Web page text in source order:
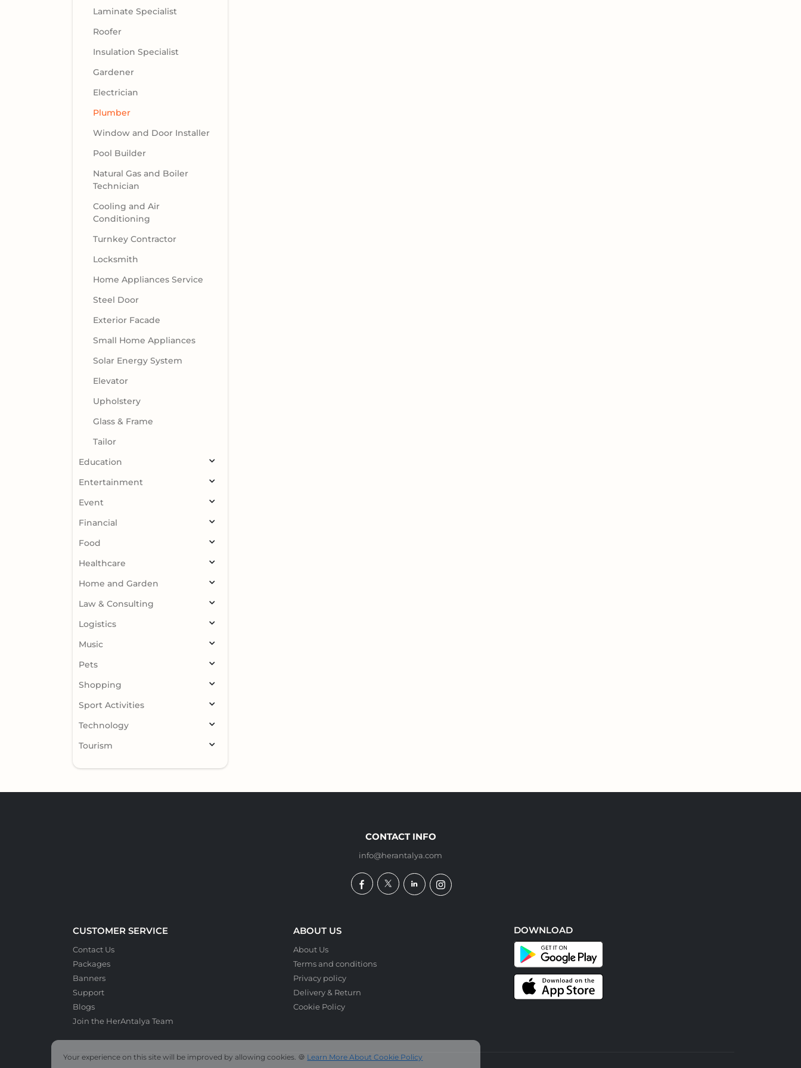
Laminate Specialist
Roofer
Insulation Specialist
Gardener
Electrician
Plumber
Window and Door Installer
Pool Builder
Natural Gas and Boiler
Technician
Cooling and Air
Conditioning
Turnkey Contractor
Locksmith
Home Appliances Service
Steel Door
Exterior Facade
Small Home Appliances
Solar Energy System
Elevator
Upholstery
Glass & Frame
Tailor
Education
Entertainment
Event
Financial
Food
Healthcare
Home and Garden
Law & Consulting
Logistics
Music
Pets
Shopping
Sport Activities
Technology
Tourism
CONTACT INFO
info@herantalya.com
CUSTOMER SERVICE
Contact Us
Packages
Banners
Support
Blogs
Join the HerAntalya Team
ABOUT US
About Us
Terms and conditions
Privacy policy
Delivery & Return
Cookie Policy
DOWNLOAD
Your experience on this site will be improved by allowing cookies. 🍪 Learn More About Cookie Policy